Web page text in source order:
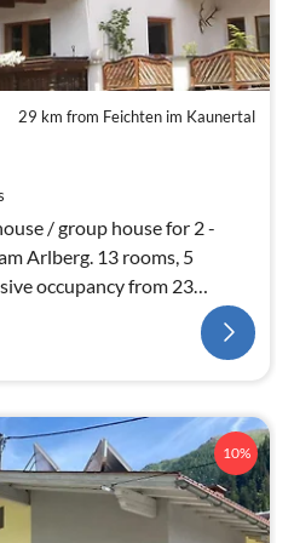
29 km from Feichten im Kaunertal
/ group house for 2 -
Arlberg. 13 rooms, 5
occupancy from 23
10%